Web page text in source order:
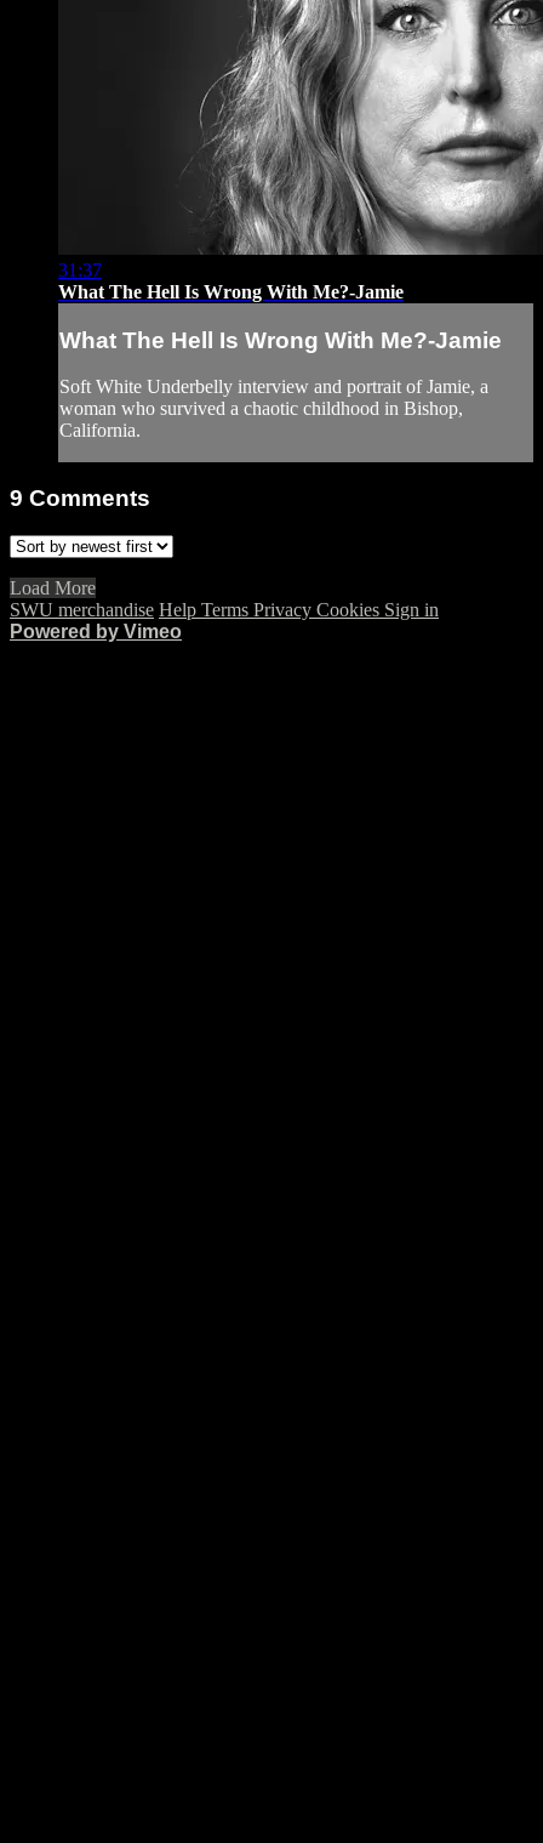
31:37
What The Hell Is Wrong With Me?-Jamie
What The Hell Is Wrong With Me?-Jamie
Soft White Underbelly interview and portrait of Jamie, a
woman who survived a chaotic childhood in Bishop,
California.
9 Comments
Load More
SWU merchandise Help Terms Privacy Cookies Sign in
Powered by Vimeo